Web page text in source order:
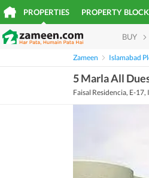
PROPERTIES PROPERTY
BUY
Zameen Islamabad
5 Marla All
Faisal Residencia, E-